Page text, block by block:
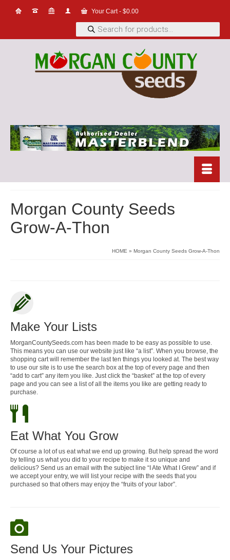
Your Cart- $0.00
Products
search
Morgan County Seeds
Grow-A-Thon
HOME » Morgan County Seeds Grow-A-Thon
Make Your Lists
MorganCountySeeds.com has been made to be easy as possible to use.
This means you can use our website just like “a list”. When you browse, the
shopping cart will remember the last ten things you looked at. The best way
to use our site is to use the search box at the top of every page and then
“add to cart” any item you like. Just click the “basket” at the top of every
page and you can see a list of all the items you like are getting ready to
purchase.
Eat What You Grow
Of course a lot of us eat what we end up growing. But help spread the word
by telling us what you did to your recipe to make it so unique and
delicious? Send us an email with the subject line “I Ate What I Grew” and if
we accept your entry, we will list your recipe with the seeds that you
purchased so that others may enjoy the “fruits of your labor”.
Send Us Your Pictures